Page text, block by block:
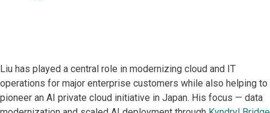
Liu has played a central role in modernizing cloud and IT
operations for major enterprise customers while also helping to
pioneer an AI private cloud initiative in Japan. His focus — data